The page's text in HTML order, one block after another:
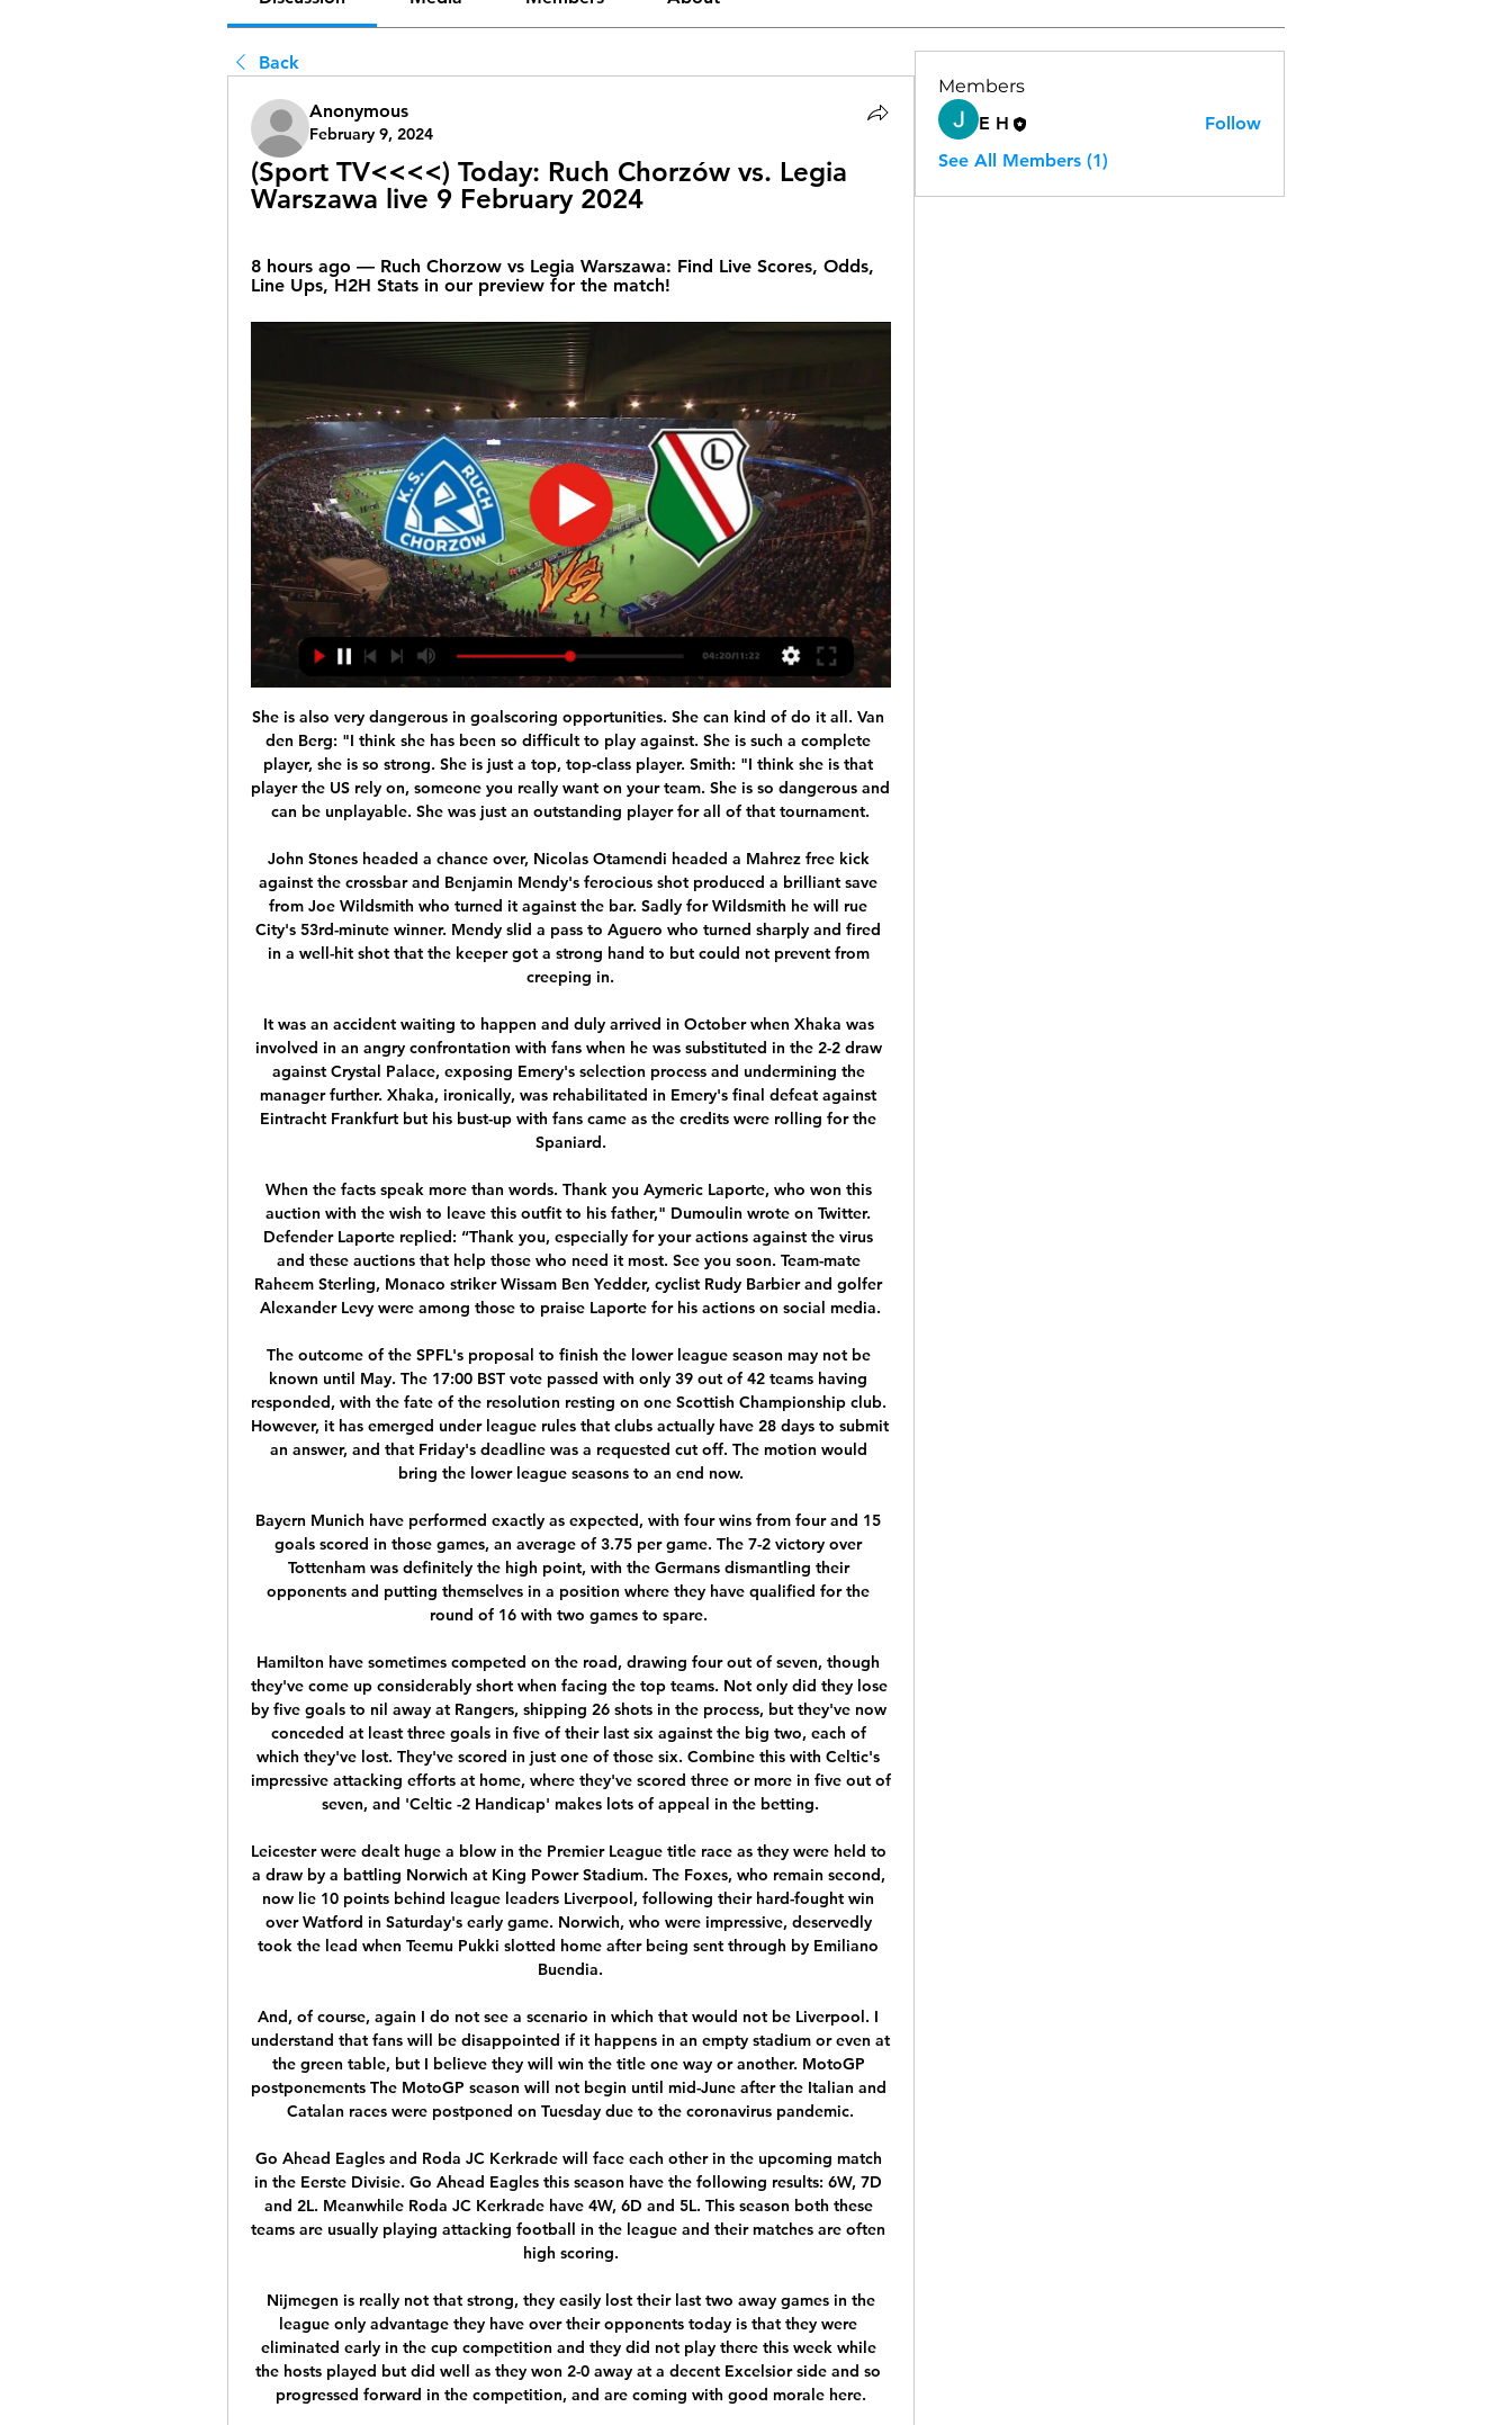
Back
Anonymous
February 9, 2024
(Sport TV<<<<) Today: Ruch Chorzów vs. Legia
Warszawa live 9 February 2024
8 hours ago — Ruch Chorzow vs Legia Warszawa: Find Live Scores, Odds,
Line Ups, H2H Stats in our preview for the match!
She is also very dangerous in goalscoring opportunities. She can kind of do it all. Van den Berg: "I think she has been so difficult to play against. She is such a complete player, she is so strong. She is just a top, top-class player. Smith: "I think she is that player the US rely on, someone you really want on your team. She is so dangerous and can be unplayable. She was just an outstanding player for all of that tournament.

John Stones headed a chance over, Nicolas Otamendi headed a Mahrez free kick against the crossbar and Benjamin Mendy's ferocious shot produced a brilliant save from Joe Wildsmith who turned it against the bar. Sadly for Wildsmith he will rue City's 53rd-minute winner. Mendy slid a pass to Aguero who turned sharply and fired in a well-hit shot that the keeper got a strong hand to but could not prevent from creeping in.

It was an accident waiting to happen and duly arrived in October when Xhaka was involved in an angry confrontation with fans when he was substituted in the 2-2 draw against Crystal Palace, exposing Emery's selection process and undermining the manager further. Xhaka, ironically, was rehabilitated in Emery's final defeat against Eintracht Frankfurt but his bust-up with fans came as the credits were rolling for the Spaniard.

When the facts speak more than words. Thank you Aymeric Laporte, who won this auction with the wish to leave this outfit to his father," Dumoulin wrote on Twitter. Defender Laporte replied: “Thank you, especially for your actions against the virus and these auctions that help those who need it most. See you soon. Team-mate Raheem Sterling, Monaco striker Wissam Ben Yedder, cyclist Rudy Barbier and golfer Alexander Levy were among those to praise Laporte for his actions on social media.

The outcome of the SPFL's proposal to finish the lower league season may not be known until May. The 17:00 BST vote passed with only 39 out of 42 teams having responded, with the fate of the resolution resting on one Scottish Championship club. However, it has emerged under league rules that clubs actually have 28 days to submit an answer, and that Friday's deadline was a requested cut off. The motion would bring the lower league seasons to an end now.

Bayern Munich have performed exactly as expected, with four wins from four and 15 goals scored in those games, an average of 3.75 per game. The 7-2 victory over Tottenham was definitely the high point, with the Germans dismantling their opponents and putting themselves in a position where they have qualified for the round of 16 with two games to spare. 

Hamilton have sometimes competed on the road, drawing four out of seven, though they've come up considerably short when facing the top teams. Not only did they lose by five goals to nil away at Rangers, shipping 26 shots in the process, but they've now conceded at least three goals in five of their last six against the big two, each of which they've lost. They've scored in just one of those six. Combine this with Celtic's impressive attacking efforts at home, where they've scored three or more in five out of seven, and 'Celtic -2 Handicap' makes lots of appeal in the betting.

Leicester were dealt huge a blow in the Premier League title race as they were held to a draw by a battling Norwich at King Power Stadium. The Foxes, who remain second, now lie 10 points behind league leaders Liverpool, following their hard-fought win over Watford in Saturday's early game. Norwich, who were impressive, deservedly took the lead when Teemu Pukki slotted home after being sent through by Emiliano Buendia.

And, of course, again I do not see a scenario in which that would not be Liverpool. I understand that fans will be disappointed if it happens in an empty stadium or even at the green table, but I believe they will win the title one way or another. MotoGP postponements The MotoGP season will not begin until mid-June after the Italian and Catalan races were postponed on Tuesday due to the coronavirus pandemic.

Go Ahead Eagles and Roda JC Kerkrade will face each other in the upcoming match in the Eerste Divisie. Go Ahead Eagles this season have the following results: 6W, 7D and 2L. Meanwhile Roda JC Kerkrade have 4W, 6D and 5L. This season both these teams are usually playing attacking football in the league and their matches are often high scoring.

 Nijmegen is really not that strong, they easily lost their last two away games in the league only advantage they have over their opponents today is that they were eliminated early in the cup competition and they did not play there this week while the hosts played but did well as they won 2-0 away at a decent Excelsior side and so progressed forward in the competition, and are coming with good morale here.

A BBC Panorama investigation about Farah's former coach Alberto Salazar found that Dr Chakraverty had expressed reservations about injecting the British four-time Olympic champion with the legal supplement L-carnitine in 2014 during his time at UK Athletics (UKA). He told UKA colleagues it would be going "against policies" but was flown in from Spain to carry it out.

He’s a young boy who’s done well every time he’s played. He’s had maybe one game where it didn’t go right for him away at Sheffield United. But then Solskjaer made changes – he went to three at the back and Williams was asked to play as a wing-back. I’ve learnt from my own experience that when you have a young player who is doing well, you play him because it’s good for their confidence.

City's problem is that they are being judged by their own high standards, which were far beyond anything any team had achieved throughout the history of the English game. In addition to their accumulation of points, City have also won the last two EFL Cups and last season's FA Cup, when a 6-0 win over Watford at Wembley equalled the record for the biggest final victory in the history of a competition that stretches back to 1872.

Boss Jose Mourinho is confident he can win trophies at Tottenham and does not think the club need to make a "huge investment" this summer. Mourinho, appointed in November, has a three-year contract and believes in that time he can deliver Spurs' first silverware since the 2008 League Cup. Spurs host Arsenal in Sunday's north London derby with both sides competing to earn a Europa League spot. How long it took for Jurgen [Klopp] and Liverpool?" said Mourinho.

For this mach Spain soccer league between Barcelona and Mallorca we look see a great soccer play from boat teams in this mach and a mach with more goals from boat teams. We will play the best pick for this mach in the time over from 4.25 goals what be a best chance for us get a secure win if we see at the mach this five goals what can be the best chance for us for this match. Home team from Barcelona will try get a great win with big score and get this first position in Spain league. Happy and Joy!

 The first game of Sangju Sangmu which is the Army club in South Korea mostly consisting of young players all of them from South Korea no foreign player as far as I know, went mostly as expected, they allowed a lot of chances to Ulsan who had the lead 2-0 from half-time of the game and won 4-0 in the end, but Sangju Sangmu did have their own scoring chances in fact they had 11 shots an 5 shots on target which is usually good enough for a good or two but they did manage so, a bit of a worry for my over bet, but at home they are usually better at scoring.

I predict the away team and the home team will play at full strength in the first round and the second round runs during this match... although both teams always play at full strength in the first half and the second half runs during match time but the home team can always win matches in matches previous... I predict in this match the home team can win this match... the predicted score for this match is 2-0 or 1-0 at the last minute of the match... I hope this prediction can be useful for all of us and can win this match.

However the game was called off altogether, with the Bees awarded three points for a 1-0 win, while the English Football League said the club were guilty of misconduct. Their game against Doncaster was called off by the club without the knowledge of Rovers or the EFL, with Wanderers having fielded just three senior outfield players in their heavy defeat at Tranmere just three days before. Of the suspended five-point deduction, two were handed for the Brentford fixture while three were docked for the Doncaster game, which will be rescheduled and a date confirmed "as soon as possible".

Dortmund and Leipzig will face each other in the upcoming match in the Bundesliga. Dortmund this season have the following results: 8W, 5D and 2L. Meanwhile Leipzig have 10W, 3D and 2L. This season both these teams are usually playing attacking football in the league and their matches are often high scoring.

Posted at 82' Foul by Robert Lewandowski (FC Bayern München). Posted at 82' Sebastian Langkamp (SV Werder Bremen) wins a free kick in the defensive half. SubstitutionPosted at 82' Substitution, FC Bayern München. Lucas Hernández replaces Serge Gnabry. Posted at 81' Corner, FC Bayern München. Conceded by Jirí Pavlenka. Posted at 81' Attempt saved. Kingsley Coman (FC Bayern München) left footed shot from the left side of the box is saved in the centre of the goal.

They come into this cup tie having lost three of their last four games and conceding sixteen goals. Their most recent match saw them defeated 6-2 at Trabzonspor and that took them to 42 league goals conceded this season. They conceded five goals in the last round of the Turkish Cup as they defeated Manisa FK 6-5 on aggregate.

Mallorca have turned in some cracking efforts at Son Moix this season including a 1-0 triumph over Real Madrid in mid-October and a 3-1 victory against Villarreal before the international break; however the Balearic Islanders are failing to acclimatise to the demands of top fl
Members
E H
Follow
See All Members (1)